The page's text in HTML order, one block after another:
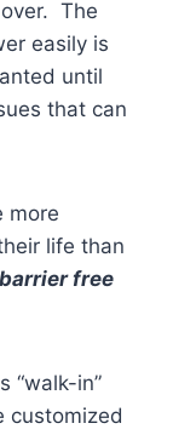
The
easily is
until
that can
more
life than
barrier free
“walk-in”
customized